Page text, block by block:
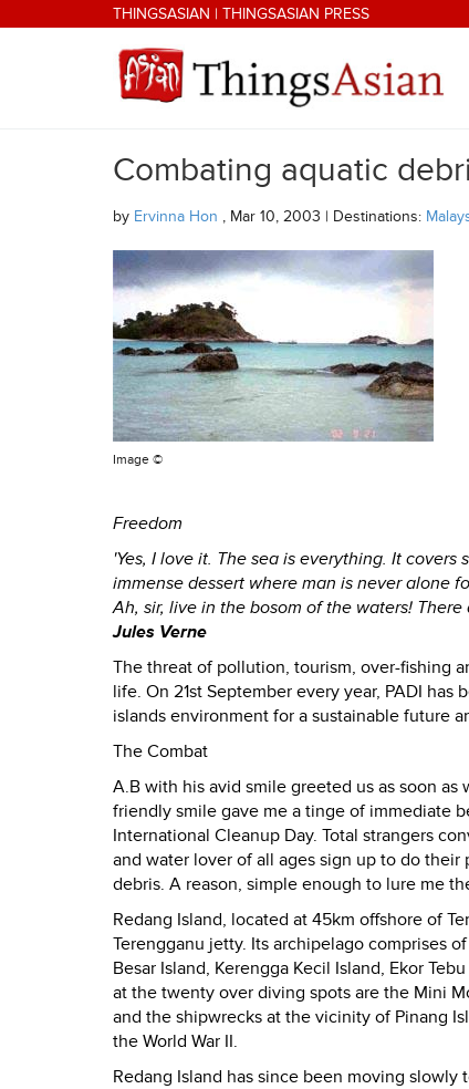
Skip to main contentTHINGSASIAN | THINGSASIAN PRESS
THINGSASIAN
Combating aquatic
by Ervinna Hon , Mar 10, 2003 | Destinations:
Image ©
Freedom
'Yes, I love it. The sea is everything. It
immense dessert where man is never alone
Ah, sir, live in the bosom of the waters!
Jules Verne
The threat of pollution, tourism, over-fishing
life. On 21st September every year, PADI
islands environment for a sustainable future
The Combat
A.B with his avid smile greeted us as soon
friendly smile gave me a tinge of immediate
International Cleanup Day. Total strangers
and water lover of all ages sign up to do
debris. A reason, simple enough to lure me
Redang Island, located at 45km offshore of
Terengganu jetty. Its archipelago comprises
Besar Island, Kerengga Kecil Island, Ekor
at the twenty over diving spots are the Mini
and the shipwrecks at the vicinity of Pinang
the World War II.
Redang Island has since been moving